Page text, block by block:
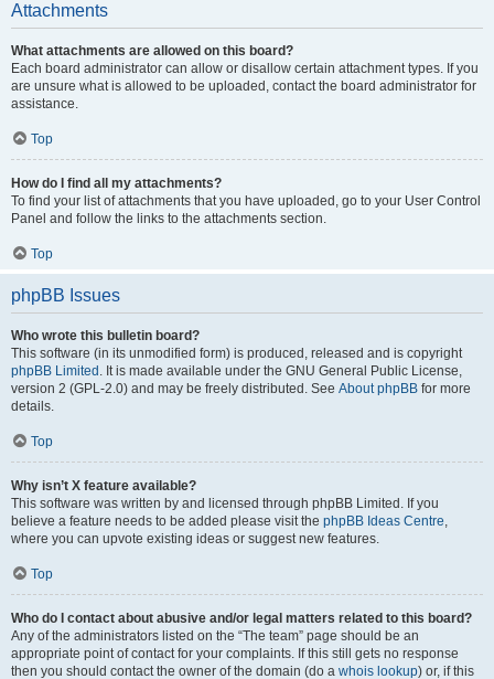
Attachments
What attachments are allowed on this board?
Each board administrator can allow or disallow certain attachment types. If you
are unsure what is allowed to be uploaded, contact the board administrator for
assistance.
Top
How do I find all my attachments?
To find your list of attachments that you have uploaded, go to your User Control
Panel and follow the links to the attachments section.
Top
phpBB Issues
Who wrote this bulletin board?
This software (in its unmodified form) is produced, released and is copyright
phpBB Limited . It is made available under the GNU General Public License,
version 2 (GPL-2.0) and may be freely distributed. See About phpBB for more
details.
Top
Why isn’t X feature available?
This software was written by and licensed through phpBB Limited. If you
believe a feature needs to be added please visit the phpBB Ideas Centre,
where you can upvote existing ideas or suggest new features.
Top
Who do I contact about abusive and/or legal matters related to this board?
Any of the administrators listed on the “The team” page should be an
appropriate point of contact for your complaints. If this still gets no response
then you should contact the owner of the domain (do a whois lookup) or, if this